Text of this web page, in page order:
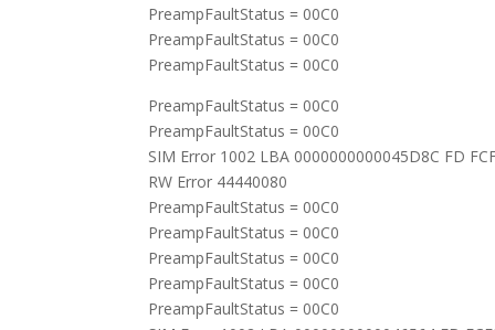
PreampFaultStatus = 00C0
PreampFaultStatus = 00C0
PreampFaultStatus = 00C0
PreampFaultStatus = 00C0
PreampFaultStatus = 00C0
SIM Error 1002 LBA 0000000000045D8C FD
RW Error 44440080
PreampFaultStatus = 00C0
PreampFaultStatus = 00C0
PreampFaultStatus = 00C0
PreampFaultStatus = 00C0
PreampFaultStatus = 00C0